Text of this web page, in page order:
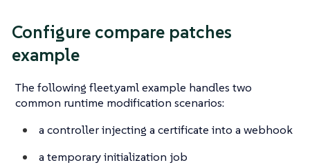
Configure compare patches
example
The following fleet.yaml example handles two
common runtime modification scenarios:
a controller injecting a certificate into a webhook
a temporary initialization job